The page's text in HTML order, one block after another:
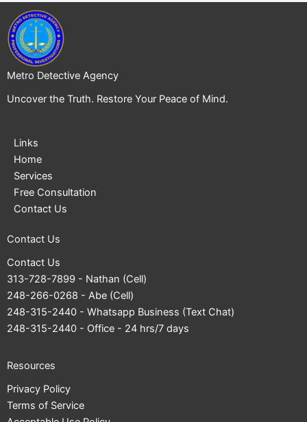
Metro Detective Agency
Uncover the Truth. Restore Your Peace of Mind.
Links
Home
Services
Free Consultation
Contact Us
Contact Us
Contact Us
313-728-7899 - Nathan (Cell)
248-266-0268 - Abe (Cell)
248-315-2440 - Whatsapp Business (Text Chat)
248-315-2440 - Office - 24 hrs/7 days
Resources
Privacy Policy
Terms of Service